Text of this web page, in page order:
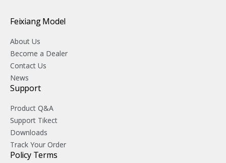
Feixiang Model
About Us
Become a Dealer
Contact Us
News
Support
Product Q&A
Support Tikect
Downloads
Track Your Order
Policy Terms